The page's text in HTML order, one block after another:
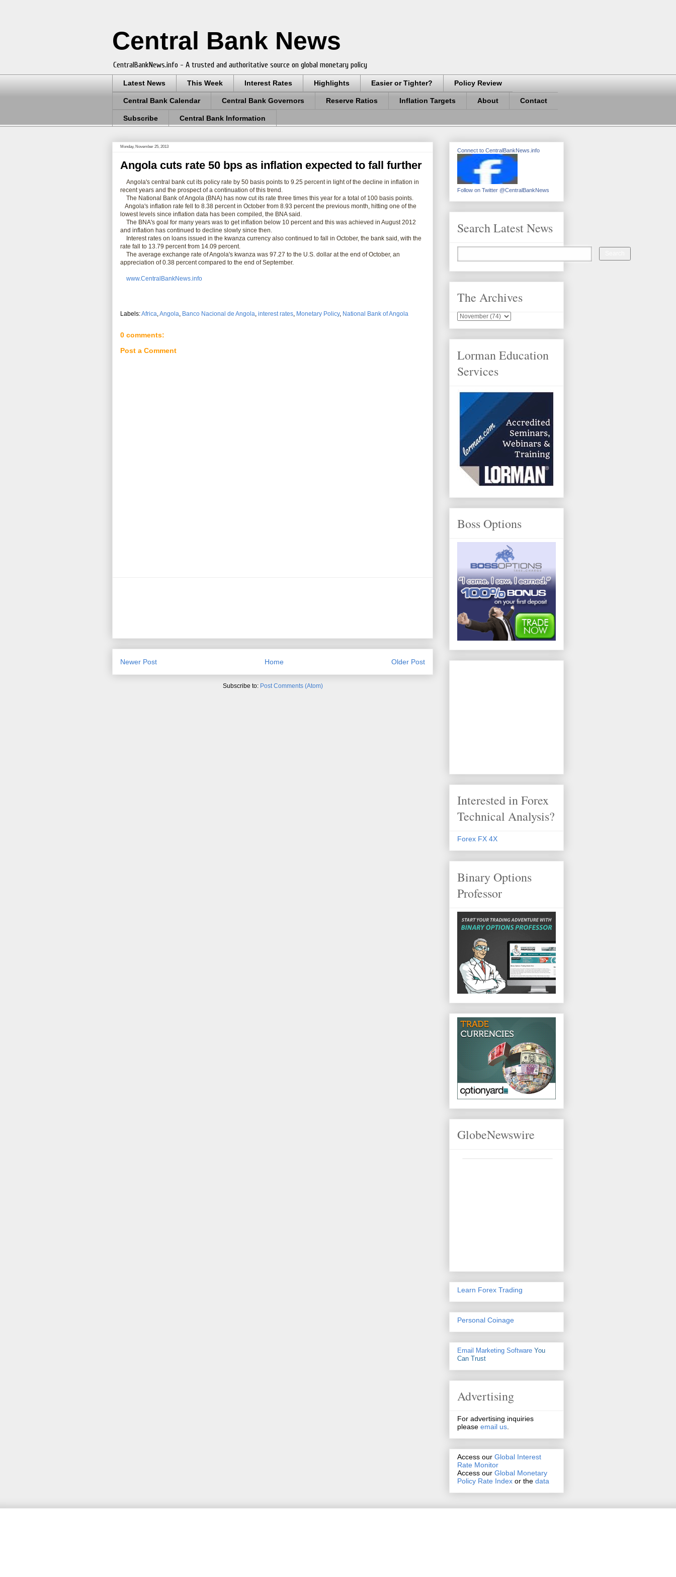
Central Bank News
CentralBankNews.info - A trusted and authoritative source on global monetary policy
Latest News This Week Interest Rates Highlights Easier or Tighter? Policy Review
Central Bank Calendar Central Bank Governors Reserve Ratios Inflation Targets About Contact
Subscribe Central Bank Information
Monday, November 25, 2013
Angola cuts rate 50 bps as inflation expected to fall further
Angola's central bank cut its policy rate by 50 basis points to 9.25 percent in light of the decline in inflation in
recent years and the prospect of a continuation of this trend.
The National Bank of Angola (BNA) has now cut its rate three times this year for a total of 100 basis points.
Angola's inflation rate fell to 8.38 percent in October from 8.93 percent the previous month, hitting one of the
lowest levels since inflation data has been compiled, the BNA said.
The BNA's goal for many years was to get inflation below 10 percent and this was achieved in August 2012
and inflation has continued to decline slowly since then.
Interest rates on loans issued in the kwanza currency also continued to fall in October, the bank said, with the
rate fall to 13.79 percent from 14.09 percent.
The average exchange rate of Angola's kwanza was 97.27 to the U.S. dollar at the end of October, an
appreciation of 0.38 percent compared to the end of September.
www.CentralBankNews.info
Labels:Africa,Angola, Banco Nacional de Angola, interest rates, Monetary Policy, National Bank of Angola
0 comments:
Post a Comment
Newer Post Older Post
Home
Subscribe to: Post Comments (Atom)
Connect to CentralBankNews.info
Follow on Twitter @CentralBankNews
Search Latest News
The Archives
Lorman Education
Services
Boss Options
Interested in Forex
Technical Analysis?
Forex FX 4X
Binary Options
Professor
GlobeNewswire
Learn Forex Trading
Personal Coinage
Email Marketing Software You
Can Trust
Advertising
For advertising inquiries
please email us.
Access our Global Interest
Rate Monitor
Access our Global Monetary
Policy Rate Index or the data